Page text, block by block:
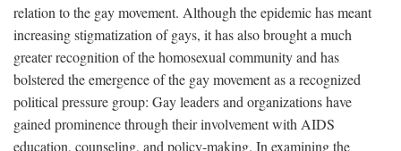
relation to the gay movement. Although the epidemic has meant
increasing stigmatization of gays, it has also brought a much
greater recognition of the homosexual community and has
bolstered the emergence of the gay movement as a recognized
political pressure group: Gay leaders and organizations have
gained prominence through their involvement with AIDS
education, counseling, and policy-making. In examining the